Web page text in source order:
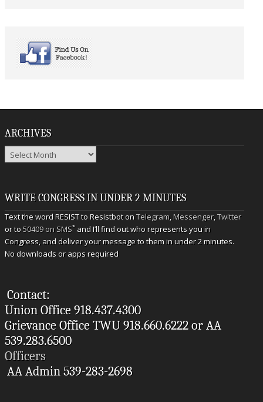
ARCHIVES
Archives
WRITE CONGRESS IN UNDER 2 MINUTES
Text the word RESIST to Resistbot onTelegram,Messenger,Twitter
or to50409 on SMS* and I’ll find out who represents you in
Congress, and deliver your message to them in under 2 minutes.
No downloads or apps required
Contact:
Union Office 918.437.4300
Grievance Office TWU 918.660.6222 or AA
539.283.6500
Officers
AA Admin 539-283-2698